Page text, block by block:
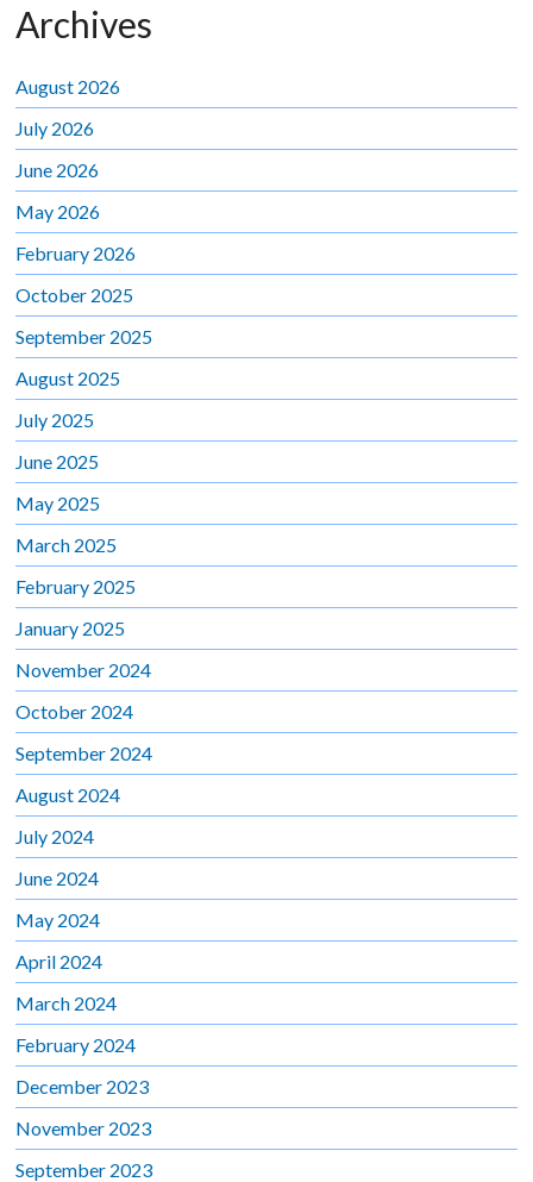
Archives
August 2026
July 2026
June 2026
May 2026
February 2026
October 2025
September 2025
August 2025
July 2025
June 2025
May 2025
March 2025
February 2025
January 2025
November 2024
October 2024
September 2024
August 2024
July 2024
June 2024
May 2024
April 2024
March 2024
February 2024
December 2023
November 2023
September 2023